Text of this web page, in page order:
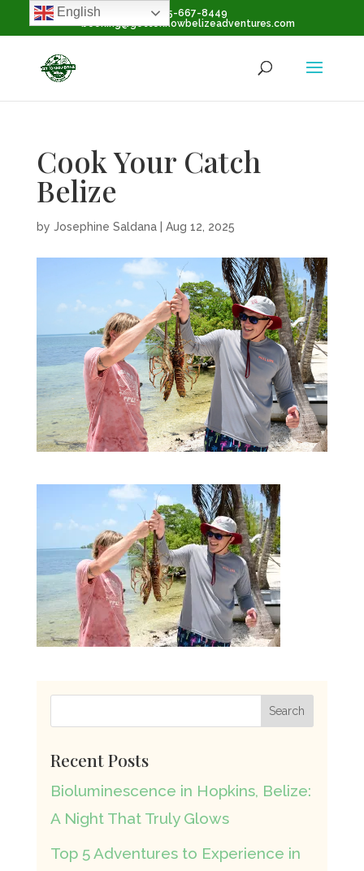
+1-855-667-8449
booking@gettoknowbelizeadventures.com
Cook Your Catch
Belize
by Josephine Saldana| Aug 12, 2025
Recent Posts
Bioluminescence in Hopkins, Belize:
A Night That Truly Glows
Top 5 Adventures to Experience in
English